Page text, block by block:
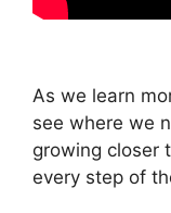
As we learn
see where we
growing closer
every step of